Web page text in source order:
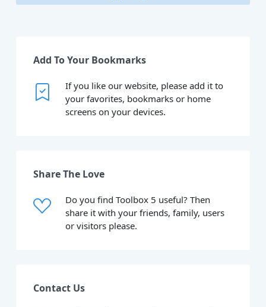
Add To Your Bookmarks
If you like our website, please add it to
your favorites, bookmarks or home
screens on your devices.
Share The Love
Do you find Toolbox 5 useful? Then
share it with your friends, family, users
or visitors please.
Contact Us